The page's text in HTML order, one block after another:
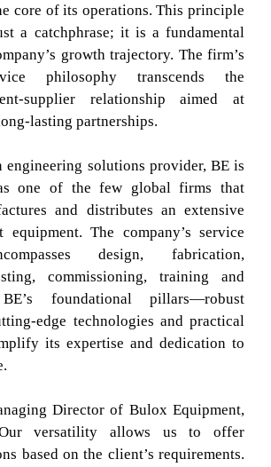
core of its operations. This principle
a catchphrase; it is a fundamental
growth trajectory. The firm’s
philosophy transcends the
supplier relationship aimed at
lasting partnerships.
engineering solutions provider, BE is
one of the few global firms that
and distributes an extensive
The company’s service
design, fabrication,
commissioning, training and
BE’s foundational pillars—robust
edge technologies and practical
its expertise and dedication to
Director of Bulox Equipment,
versatility allows us to offer
based on the client’s requirements.